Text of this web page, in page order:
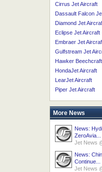
Cirrus Jet Aircraft
Dassault Falcon
Diamond Jet
Eclipse Jet Aircraft
Embraer Jet
Gulfstream Jet
Hawker
HondaJet Aircraft
LearJet Aircraft
Piper Jet Aircraft
More News
News:
ZeroAvia...
Jet News
News:
Continue...
Jet News